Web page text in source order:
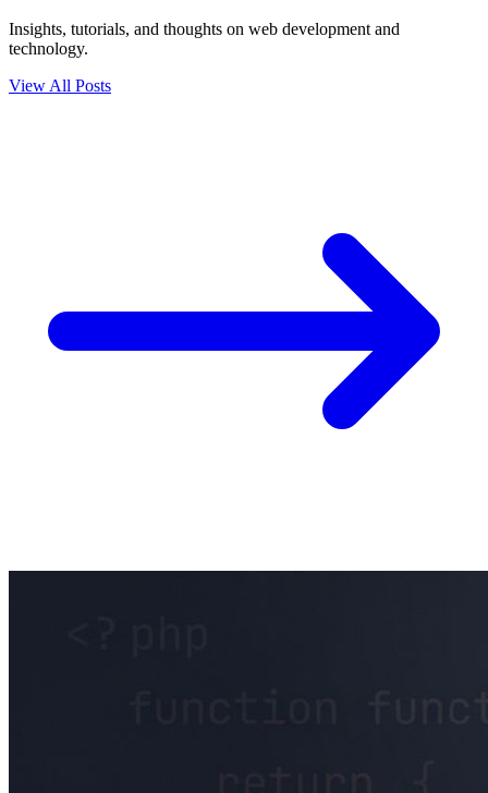
Insights, tutorials, and thoughts on web development and
technology.
View All Posts